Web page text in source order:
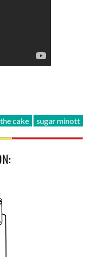
cake sugar minott